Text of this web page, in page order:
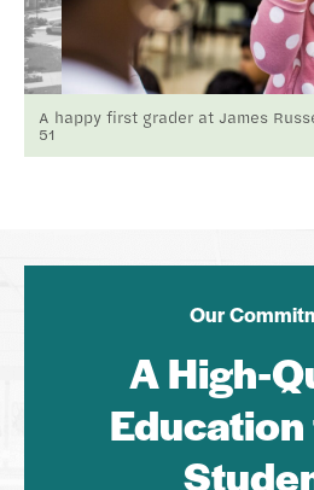
A happy first grader at James
51
Our
A High-